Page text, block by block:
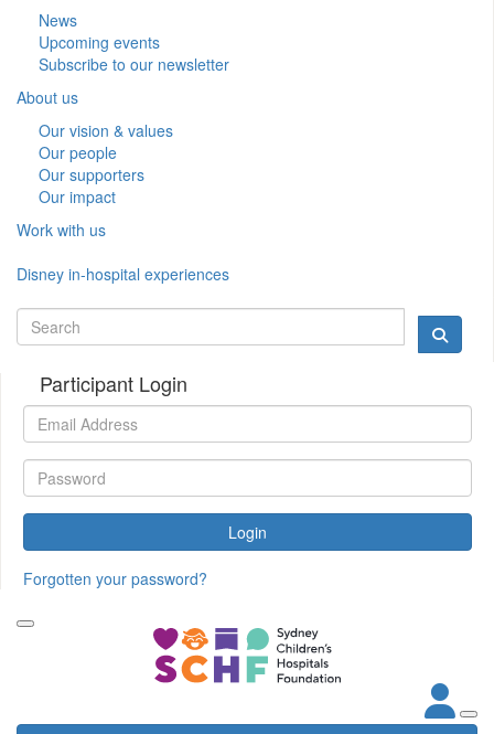
News
Upcoming events
Subscribe to our newsletter
About us
Our vision & values
Our people
Our supporters
Our impact
Work with us
Disney in-hospital experiences
Participant Login
Login
Forgotten your password?